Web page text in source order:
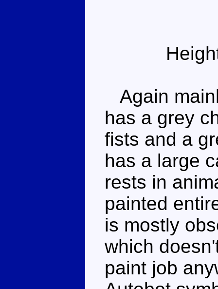
Again
has a grey
fists and a
has a large
rests in
painted
is mostly
which
paint job